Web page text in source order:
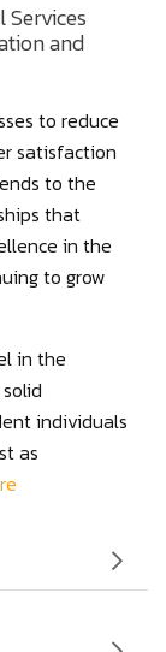
Services
and
to reduce
satisfaction
to the
that
in the
to grow
in the
individuals
as